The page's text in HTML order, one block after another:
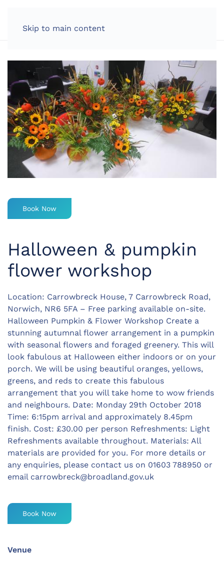
Skip to main content
Book Now
Halloween & pumpkin
flower workshop
Location: Carrowbreck House, 7 Carrowbreck Road,
Norwich, NR6 5FA – Free parking available on-site.
Halloween Pumpkin & Flower Workshop Create a
stunning autumnal flower arrangement in a pumpkin
with seasonal flowers and foraged greenery. This will
look fabulous at Halloween either indoors or on your
porch. We will be using beautiful oranges, yellows,
greens, and reds to create this fabulous
arrangement that you will take home to wow friends
and neighbours. Date: Monday 29th October 2018
Time: 6:15pm arrival and approximately 8.45pm
finish. Cost: £30.00 per person Refreshments: Light
Refreshments available throughout. Materials: All
materials are provided for you. For more details or
any enquiries, please contact us on 01603 788950 or
email carrowbreck@broadland.gov.uk
Book Now
Venue